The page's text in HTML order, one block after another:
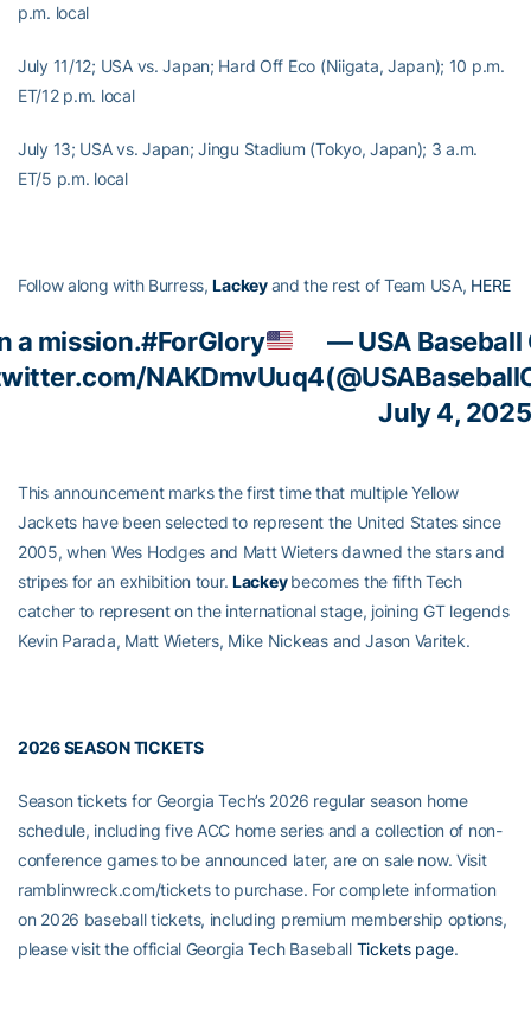
p.m. local
July 11/12; USA vs. Japan; Hard Off Eco (Niigata, Japan); 10 p.m.
ET/12 p.m. local
July 13; USA vs. Japan; Jingu Stadium (Tokyo, Japan); 3 a.m.
ET/5 p.m. local
Follow along with Burress,Lackeyand the rest of Team USA, HERE
a mission.#ForGlory
NAKDmvUuq4
— USA Baseball
July 4, 2025
This announcement marks the first time that multiple Yellow
Jackets have been selected to represent the United States since
2005, when Wes Hodges and Matt Wieters dawned the stars and
stripes for an exhibition tour.Lackeybecomes the fifth Tech
catcher to represent on the international stage, joining GT legends
Kevin Parada, Matt Wieters, Mike Nickeas and Jason Varitek.
2026 SEASON TICKETS
Season tickets for Georgia Tech’s 2026 regular season home
schedule, including five ACC home series and a collection of non-
conference games to be announced later, are on sale now. Visit
ramblinwreck.com/tickets to purchase. For complete information
on 2026 baseball tickets, including premium membership options,
please visit the official Georgia Tech Baseball Tickets page.